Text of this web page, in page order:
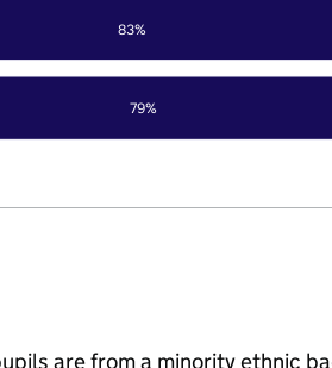
79%
83%
are from a minority ethnic